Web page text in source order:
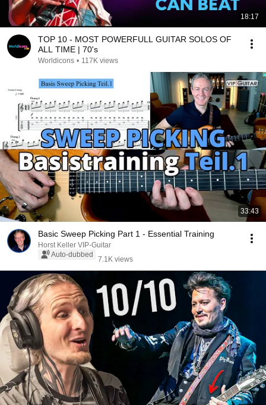
18:17
TOP 10 - MOST POWERFULL GUITAR SOLOS OF
ALL TIME | 70's
Worldicons • 117K views
33:43
Basic Sweep Picking Part 1 - Essential Training
Horst Keller VIP-Guitar
Auto-dubbed
7.1K views